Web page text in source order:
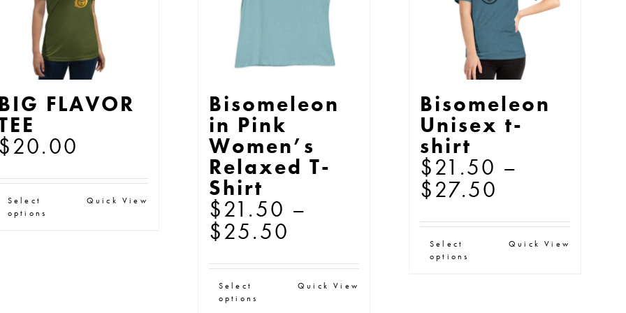
product
page
product
page
be
chosen
on
the
product
page
BIG FLAVOR
$20.00
Select
options
This
Quick View
Bisomeleon
in Pink
Women’s
Relaxed T-
Shirt
$21.50 –
$25.50
$21.50
through
Select
options
This
Quick View
Bisomeleon
Unisex t-
shirt
$21.50 –
$27.50
$21.50
through
Select
options
This
Quick View